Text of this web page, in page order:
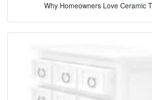
Why Homeowners Love Ceramic